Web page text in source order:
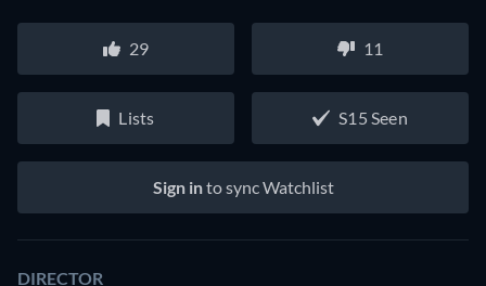
29 11
Lists S15 Seen
Sign into sync Watchlist
DIRECTOR